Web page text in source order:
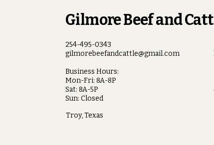
Gilmore Beef and
254-495-0343
gilmorebeefandcattle@gmail.com
Business Hours:
Mon-Fri: 8A-8P
Sat: 8A-5P
Sun: Closed
Troy, Texas